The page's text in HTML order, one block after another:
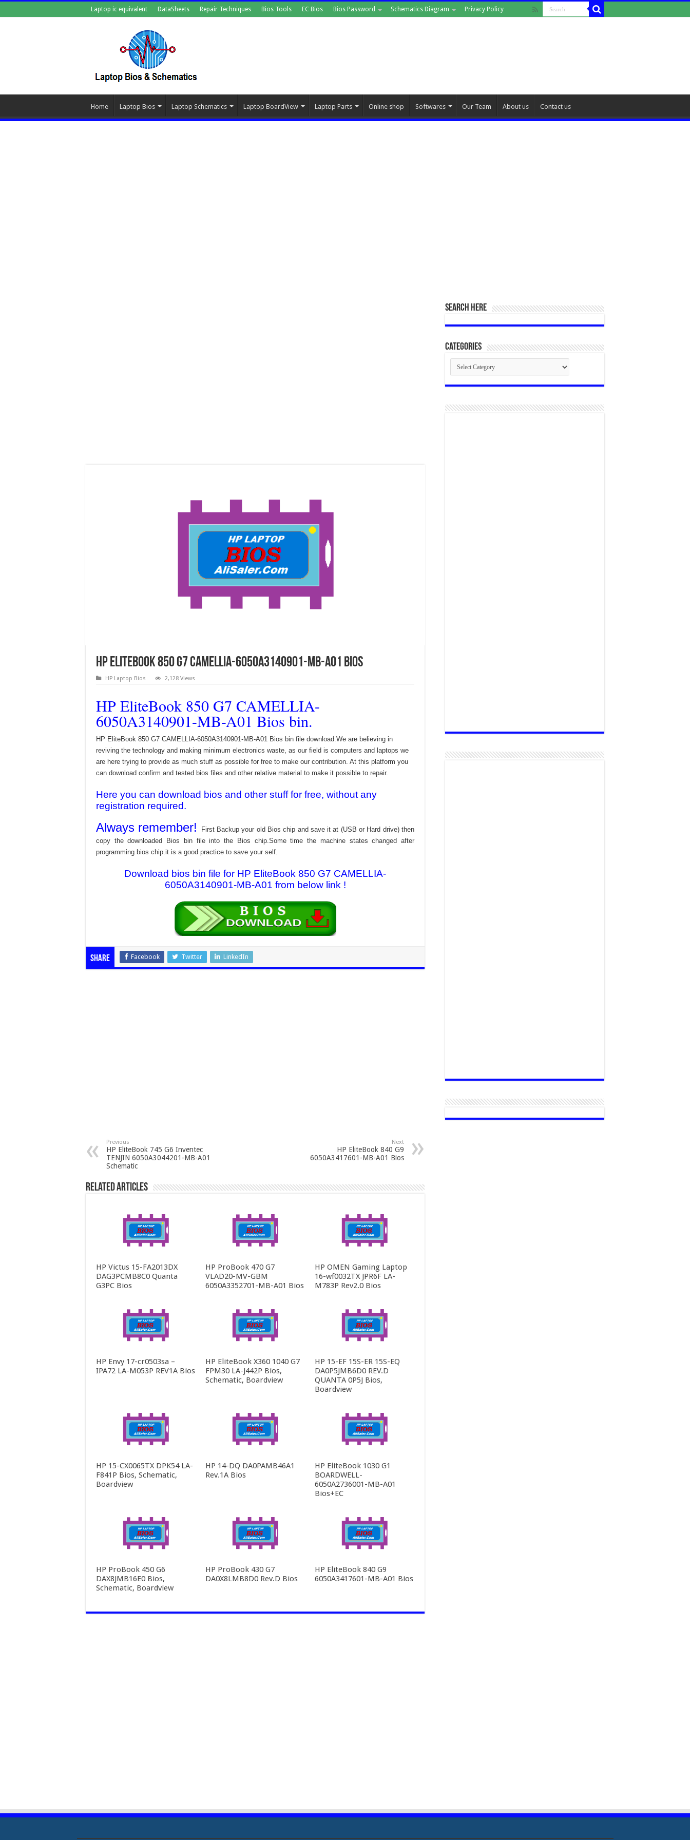
Laptop ic equivalent DataSheets Repair Techniques Bios Tools EC Bios Bios Password Schematics Diagram Privacy Policy
Home Laptop Bios Laptop Schematics Laptop BoardView Laptop Parts Online shop Softwares Our Team About us Contact us
HP EliteBook 850 G7 CAMELLIA-6050A3140901-MB-A01 Bios
HP Laptop Bios 2,128 Views
HP EliteBook 850 G7 CAMELLIA-
6050A3140901-MB-A01 Bios bin.
HP EliteBook 850 G7 CAMELLIA-6050A3140901-MB-A01 Bios bin file download.We are believing in
reviving the technology and making minimum electronics waste, as our field is computers and laptops we
are here trying to provide as much stuff as possible for free to make our contribution. At this platform you
can download confirm and tested bios files and other relative material to make it possible to repair.
Here you can download bios and other stuff for free, without any
registration required.
Always remember!
First Backup your old Bios chip and save it at (USB or Hard drive) then
copy the downloaded Bios bin file into the Bios chip.Some time the machine states changed after
programming bios chip.it is a good practice to save your self.
Download bios bin file for HP EliteBook 850 G7 CAMELLIA-
6050A3140901-MB-A01 from below link !
Share Facebook Twitter LinkedIn
Previous
HP EliteBook 745 G6 Inventec
TENJIN 6050A3044201-MB-A01
Schematic
Next
HP EliteBook 840 G9
6050A3417601-MB-A01 Bios
Related Articles
HP Victus 15-FA2013DX
DAG3PCMB8C0 Quanta
G3PC Bios
HP ProBook 470 G7
VLAD20-MV-GBM
6050A3352701-MB-A01 Bios
HP OMEN Gaming Laptop
16-wf0032TX JPR6F LA-
M783P Rev2.0 Bios
HP Envy 17-cr0503sa –
IPA72 LA-M053P REV1A Bios
HP EliteBook X360 1040 G7
FPM30 LA-J442P Bios,
Schematic, Boardview
HP 15-EF 15S-ER 15S-EQ
DA0P5JMB6D0 REV.D
QUANTA 0P5J Bios,
Boardview
HP 15-CX0065TX DPK54 LA-
F841P Bios, Schematic,
Boardview
HP 14-DQ DA0PAMB46A1
Rev.1A Bios
HP EliteBook 1030 G1
BOARDWELL-
6050A2736001-MB-A01
Bios+EC
HP ProBook 450 G6
DAX8JMB16E0 Bios,
Schematic, Boardview
HP ProBook 430 G7
DA0X8LMB8D0 Rev.D Bios
HP EliteBook 840 G9
6050A3417601-MB-A01 Bios
SEARCH HERE
Categories
Categories